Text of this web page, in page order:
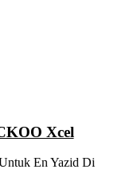
Xcel
En Yazid Di